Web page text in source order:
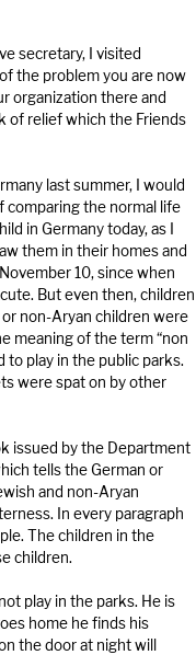
secretary, I visited
the problem you are now
organization there and
of relief which the Friends
last summer, I would
comparing the normal life
in Germany today, as I
them in their homes and
10, since when
But even then, children
non-Aryan children were
meaning of the term “non
to play in the public parks.
were spat on by other
issued by the Department
tells the German or
and non-Aryan
In every paragraph
The children in the
children.
play in the parks. He is
home he finds his
the door at night will